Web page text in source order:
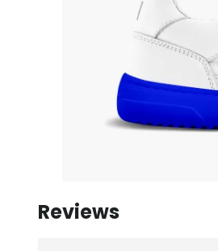
Reviews